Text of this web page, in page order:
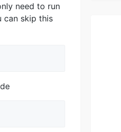
need to run
can skip this